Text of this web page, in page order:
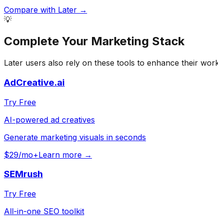
Compare with Later →
💡
Complete Your Marketing Stack
Later users also rely on these tools to enhance their
AdCreative.ai
Try Free
AI-powered ad creatives
Generate marketing visuals in seconds
$29/mo+Learn more →
SEMrush
Try Free
All-in-one SEO toolkit